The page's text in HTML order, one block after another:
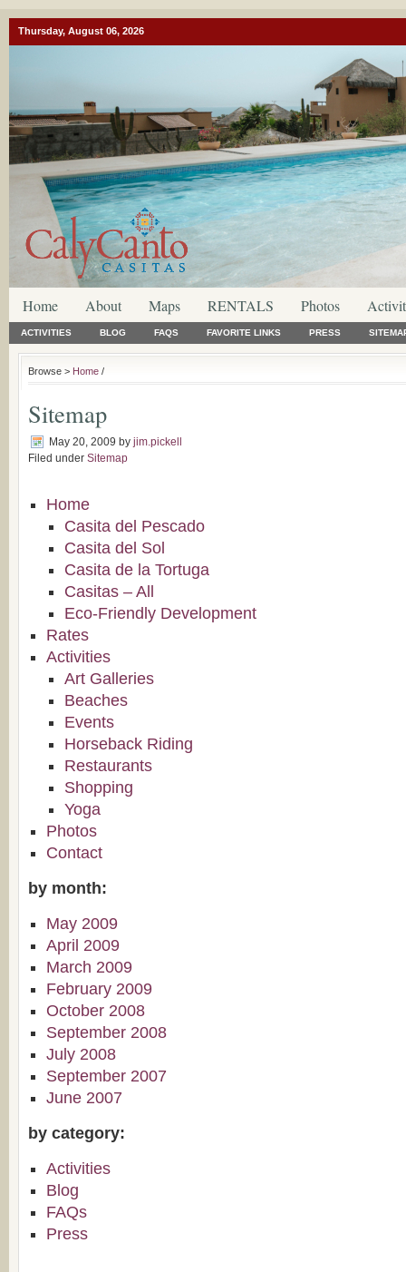
Thursday, August 06, 2026
Home About Maps RENTALS Photos
ACTIVITIES BLOG FAQS FAVORITE LINKS PRESS
Browse > Home /
Sitemap
May 20, 2009 by jim.pickell
Filed under Sitemap
Home
Casita del Pescado
Casita del Sol
Casita de la Tortuga
Casitas – All
Eco-Friendly Development
Rates
Activities
Art Galleries
Beaches
Events
Horseback Riding
Restaurants
Shopping
Yoga
Photos
Contact
by month:
May 2009
April 2009
March 2009
February 2009
October 2008
September 2008
July 2008
September 2007
June 2007
by category:
Activities
Blog
FAQs
Press